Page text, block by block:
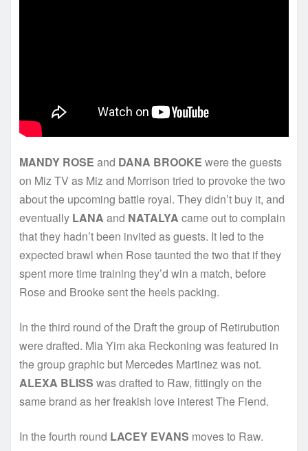
MANDY ROSE and DANA BROOKE were the guests
on Miz TV as Miz and Morrison tried to provoke the two
about the upcoming battle royal. They didn’t buy it, and
eventually LANA and NATALYA came out to complain
that they hadn’t been invited as guests. It led to the
expected brawl when Rose taunted the two that if they
spent more time training they’d win a match, before
Rose and Brooke sent the heels packing.
In the third round of the Draft the group of Retirubution
were drafted. Mia Yim aka Reckoning was featured in
the group graphic but Mercedes Martinez was not.
ALEXA BLISS was drafted to Raw, fittingly on the
same brand as her freakish love interest The Fiend.
In the fourth round LACEY EVANS moves to Raw.